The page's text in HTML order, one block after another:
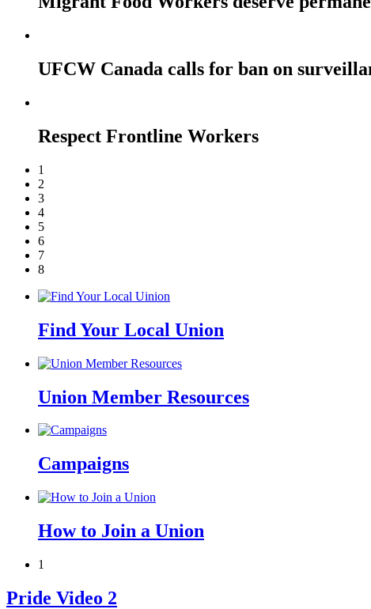
UFCW Canada calls for ban on
Respect Frontline Workers
1
2
3
4
5
6
7
8
Find Your Local Union
Union Member Resources
Campaigns
How to Join a Union
1
Pride Video 2